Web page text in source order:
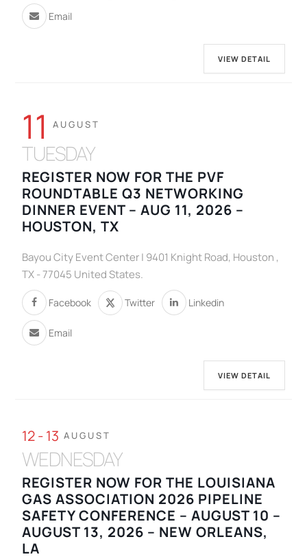
Email
VIEW DETAIL
11 AUGUST
TUESDAY
REGISTER NOW FOR THE PVF
ROUNDTABLE Q3 NETWORKING
DINNER EVENT – AUG 11, 2026 –
HOUSTON, TX
Bayou City Event Center | 9401 Knight Road, Houston ,
TX - 77045 United States.
Facebook Twitter Linkedin
Email
VIEW DETAIL
12 - 13 AUGUST
WEDNESDAY
REGISTER NOW FOR THE LOUISIANA
GAS ASSOCIATION 2026 PIPELINE
SAFETY CONFERENCE – AUGUST 10 –
AUGUST 13, 2026 – NEW ORLEANS,
LA